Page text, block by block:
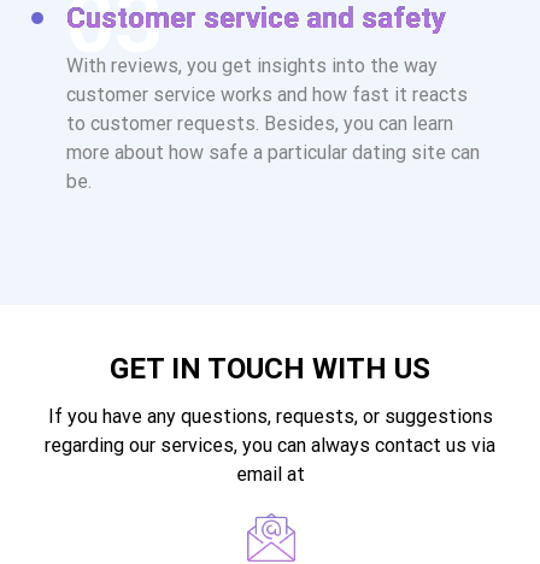
Customer service and safety
With reviews, you get insights into the way
customer service works and how fast it reacts
to customer requests. Besides, you can learn
more about how safe a particular dating site can
be.
GET IN TOUCH WITH US
If you have any questions, requests, or suggestions
regarding our services, you can always contact us via
email at